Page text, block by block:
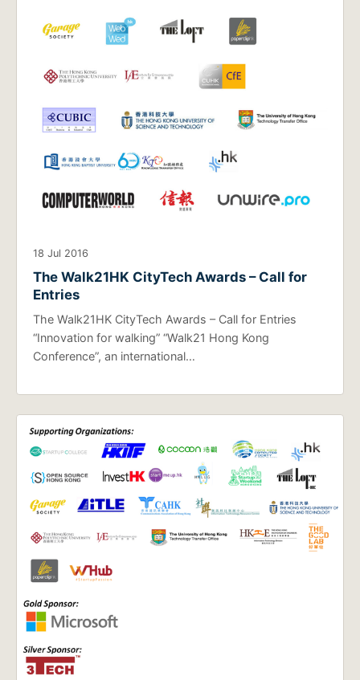
18 Jul 2016
The Walk21HK CityTech Awards – Call for
Entries
The Walk21HK CityTech Awards – Call for Entries
“Innovation for walking” “Walk21 Hong Kong
Conference”, an international…